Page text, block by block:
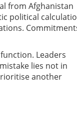
from Afghanistan
political
Leaders
lies not in
another